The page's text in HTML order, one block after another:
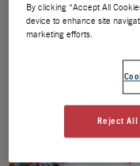
By clicking “Accept All
device to enhance site
marketing efforts.
Reject All